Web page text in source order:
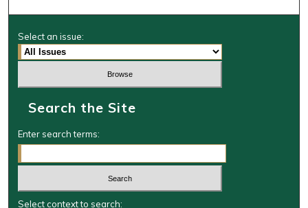
Select an issue:
Search the Site
Enter search terms:
Select context to search: